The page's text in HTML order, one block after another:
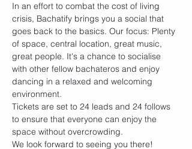
In an effort to combat the cost of living
crisis, Bachatify brings you a social that
goes back to the basics. Our focus: Plenty
of space, central location, great music,
great people. It's a chance to socialise
with other fellow bachateros and enjoy
dancing in a relaxed and welcoming
environment.
Tickets are set to 24 leads and 24 follows
to ensure that everyone can enjoy the
space without overcrowding.
We look forward to seeing you there!